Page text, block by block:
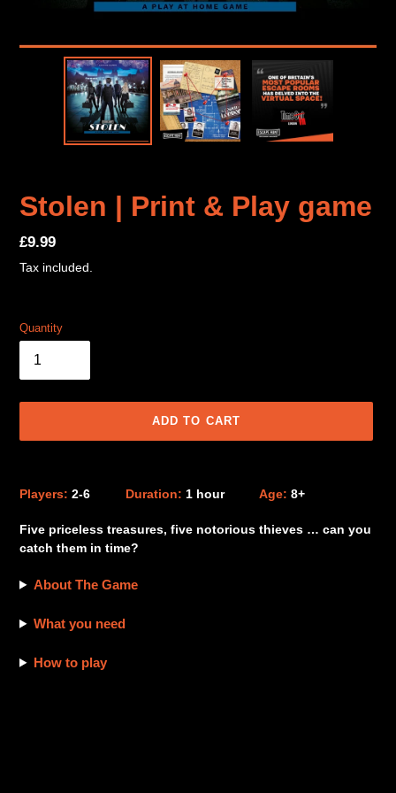
Stolen | Print & Play game
Regular
price
£9.99
Tax included.
Quantity
ADD TO CART
your
Players: 2-6 Duration: 1 hour Age: 8+
Five priceless treasures, five notorious thieves … can you
catch them in time?
About The Game
What you need
How to play